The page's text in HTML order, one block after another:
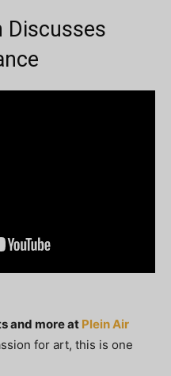
Discusses
and more at Plein Air
for art, this is one